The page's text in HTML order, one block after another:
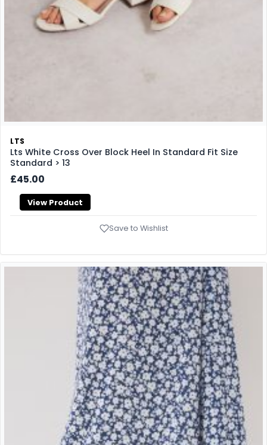
LTS
Lts White Cross Over Block Heel In Standard Fit Size
Standard > 13
£45.00
View Product
Save to Wishlist